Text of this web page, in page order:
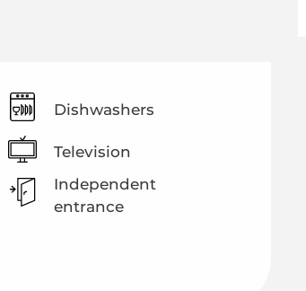
Dishwashers
Television
Independent
entrance